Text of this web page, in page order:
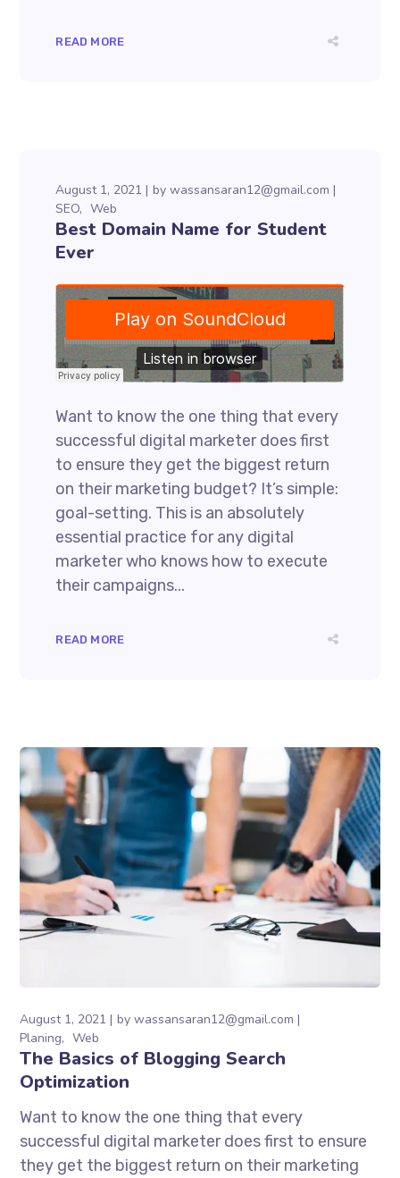
READ MORE
August 1, 2021 bywassansaran12@gmail.com
SEO
Web
Best Domain Name for Student
Ever
Want to know the one thing that every
successful digital marketer does first
to ensure they get the biggest return
on their marketing budget? It’s simple:
goal-setting. This is an absolutely
essential practice for any digital
marketer who knows how to execute
their campaigns...
READ MORE
August 1, 2021 bywassansaran12@gmail.com
Planing
Web
The Basics of Blogging Search
Optimization
Want to know the one thing that every
successful digital marketer does first to ensure
they get the biggest return on their marketing